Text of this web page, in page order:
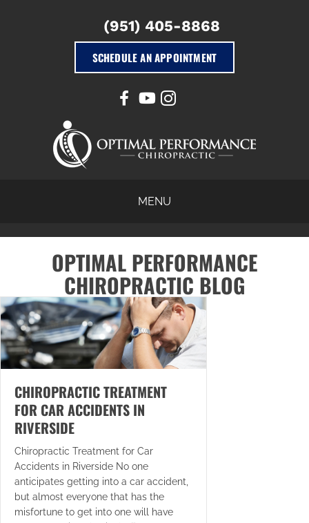
(951) 405-8868
SCHEDULE AN APPOINTMENT
MENU
OPTIMAL PERFORMANCE
CHIROPRACTIC BLOG
CHIROPRACTIC TREATMENT
FOR CAR ACCIDENTS IN
RIVERSIDE
Chiropractic Treatment for Car
Accidents in Riverside No one
anticipates getting into a car accident,
but almost everyone that has the
misfortune to get into one will have